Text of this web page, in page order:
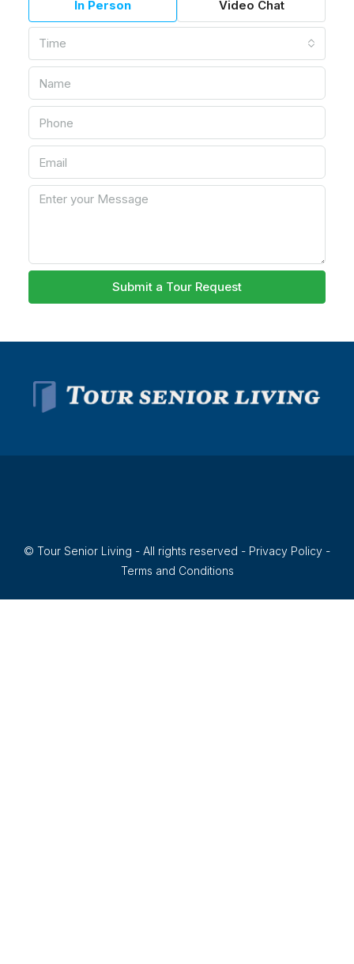
In Person Video Chat
Time
Submit a Tour Request
© Tour Senior Living - All rights reserved - Privacy Policy -
Terms and Conditions